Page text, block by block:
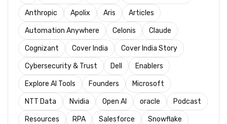
Anthropic Apolix Aris Articles
Automation Anywhere Celonis Claude
Cognizant Cover India Cover India Story
Cybersecurity & Trust Dell Enablers
Explore AI Tools Founders Microsoft
NTT Data Nvidia Open AI oracle Podcast
Resources RPA Salesforce Snowflake